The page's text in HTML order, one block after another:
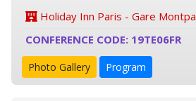
Holiday Inn Paris - Gare
CONFERENCE CODE: 19TE06FR
Photo Gallery Program